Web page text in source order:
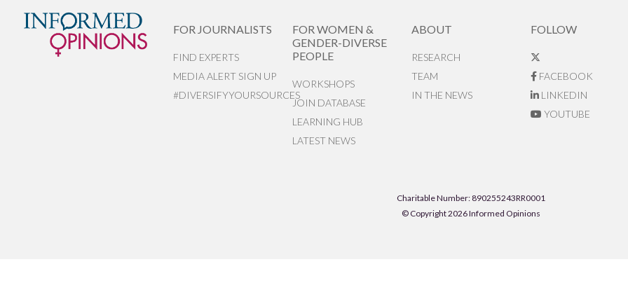
FOR JOURNALISTS
FIND EXPERTS
MEDIA ALERT SIGN UP
#DIVERSIFYYOURSOURCES
FOR WOMEN &
GENDER-DIVERSE
PEOPLE
WORKSHOPS
JOIN DATABASE
LEARNING HUB
LATEST NEWS
ABOUT
RESEARCH
TEAM
IN THE NEWS
FOLLOW
FACEBOOK
LINKEDIN
YOUTUBE
Charitable Number: 890255243RR0001
© Copyright 2026 Informed Opinions